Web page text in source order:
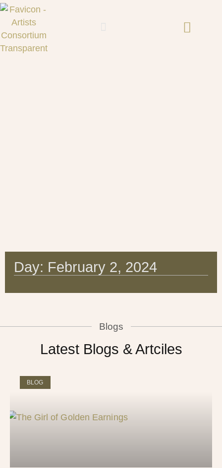
Day: February 2, 2024
Blogs
Latest Blogs & Artciles
BLOG